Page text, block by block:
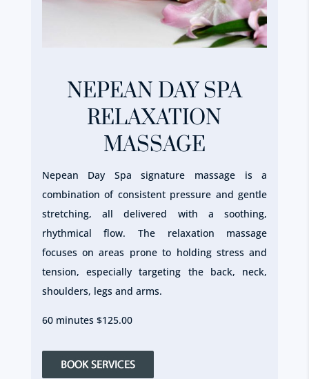
NEPEAN DAY SPA
RELAXATION
MASSAGE
Nepean Day Spa signature massage is a
combination of consistent pressure and gentle
stretching, all delivered with a soothing,
rhythmical flow. The relaxation massage
focuses on areas prone to holding stress and
tension, especially targeting the back, neck,
shoulders, legs and arms.
60 minutes $125.00